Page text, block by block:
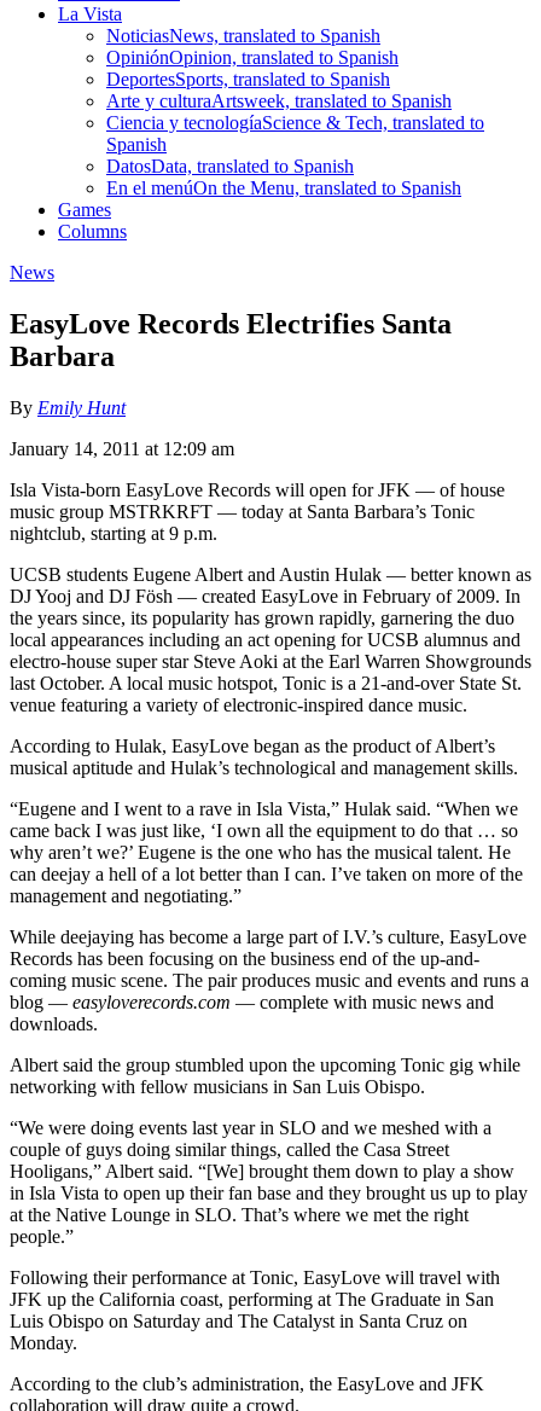
La Vista
NoticiasNews, translated to Spanish
OpiniónOpinion, translated to Spanish
DeportesSports, translated to Spanish
Arte y culturaArtsweek, translated to Spanish
Ciencia y tecnologíaScience & Tech, translated to
Spanish
DatosData, translated to Spanish
En el menúOn the Menu, translated to Spanish
Games
Columns
News
EasyLove Records Electrifies Santa
Barbara
By Emily Hunt
January 14, 2011 at 12:09 am
Isla Vista-born EasyLove Records will open for JFK — of house
music group MSTRKRFT — today at Santa Barbara’s Tonic
nightclub, starting at 9 p.m.
UCSB students Eugene Albert and Austin Hulak — better known as
DJ Yooj and DJ Fösh — created EasyLove in February of 2009. In
the years since, its popularity has grown rapidly, garnering the duo
local appearances including an act opening for UCSB alumnus and
electro-house super star Steve Aoki at the Earl Warren Showgrounds
last October. A local music hotspot, Tonic is a 21-and-over State St.
venue featuring a variety of electronic-inspired dance music.
According to Hulak, EasyLove began as the product of Albert’s
musical aptitude and Hulak’s technological and management skills.
“Eugene and I went to a rave in Isla Vista,” Hulak said. “When we
came back I was just like, ‘I own all the equipment to do that … so
why aren’t we?’ Eugene is the one who has the musical talent. He
can deejay a hell of a lot better than I can. I’ve taken on more of the
management and negotiating.”
While deejaying has become a large part of I.V.’s culture, EasyLove
Records has been focusing on the business end of the up-and-
coming music scene. The pair produces music and events and runs a
blog — easyloverecords.com — complete with music news and
downloads.
Albert said the group stumbled upon the upcoming Tonic gig while
networking with fellow musicians in San Luis Obispo.
“We were doing events last year in SLO and we meshed with a
couple of guys doing similar things, called the Casa Street
Hooligans,” Albert said. “[We] brought them down to play a show
in Isla Vista to open up their fan base and they brought us up to play
at the Native Lounge in SLO. That’s where we met the right
people.”
Following their performance at Tonic, EasyLove will travel with
JFK up the California coast, performing at The Graduate in San
Luis Obispo on Saturday and The Catalyst in Santa Cruz on
Monday.
According to the club’s administration, the EasyLove and JFK
collaboration will draw quite a crowd.